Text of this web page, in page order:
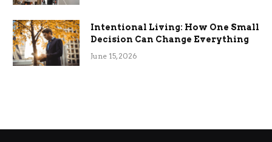
Intentional Living: How One Small
Decision Can Change Everything
June 15, 2026